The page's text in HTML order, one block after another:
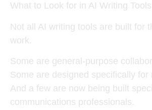
What to Look for in AI Writing Tools
Not all AI writing tools are built for
work.
Some are general-purpose
Some are designed specifically for
And a few are now being built
communications professionals.